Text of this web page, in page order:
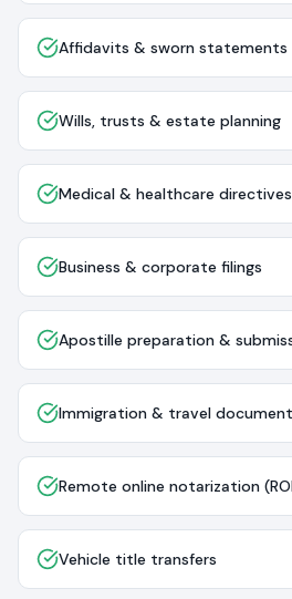
Affidavits & sworn statements
Wills, trusts & estate planning
Medical & healthcare directives
Business & corporate filings
Apostille preparation &
Immigration & travel
Remote online notarization
Vehicle title transfers